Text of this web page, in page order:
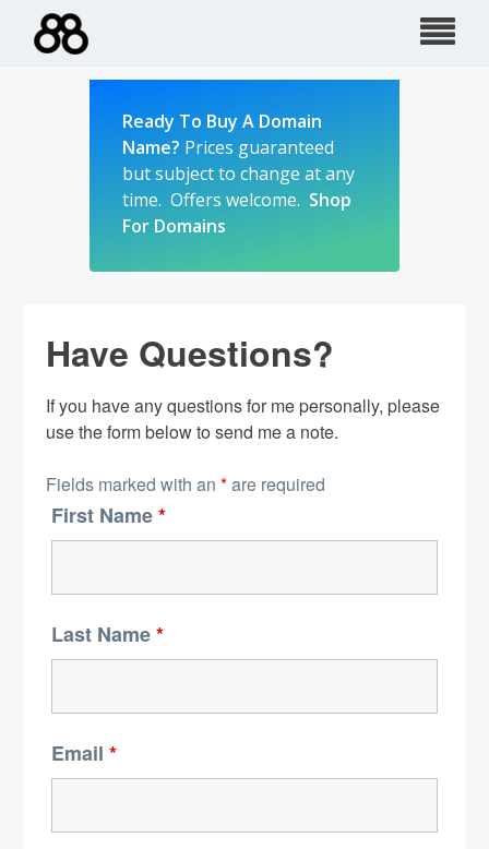
Ready To Buy A Domain
Name? Prices guaranteed
but subject to change at any
time. Offers welcome. Shop
For Domains
Have Questions?
If you have any questions for me personally, please
use the form below to send me a note.
Fields marked with an *are required
First Name*
Last Name*
Email *